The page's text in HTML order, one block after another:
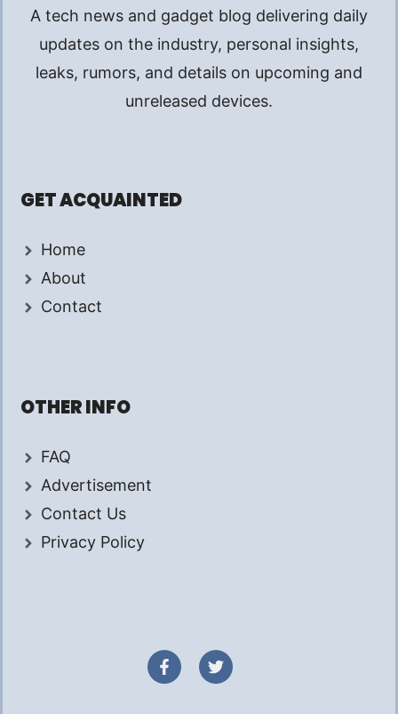
A tech news and gadget blog delivering daily
updates on the industry, personal insights,
leaks, rumors, and details on upcoming and
unreleased devices.
GET ACQUAINTED
Home
About
Contact
OTHER INFO
FAQ
Advertisement
Contact Us
Privacy Policy